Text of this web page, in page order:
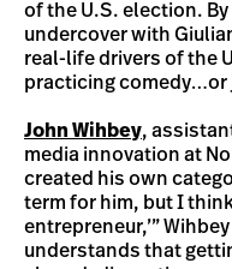
of the U.S. election.
undercover with
real-life drivers of the
practicing comedy…or
John Wihbey,
media innovation at
created his own
term for him, but I
entrepreneur,’”
understands that